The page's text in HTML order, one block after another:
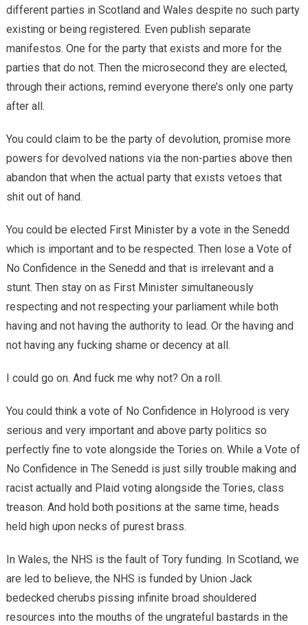
different parties in Scotland and Wales despite no such party
existing or being registered. Even publish separate
manifestos. One for the party that exists and more for the
parties that do not. Then the microsecond they are elected,
through their actions, remind everyone there’s only one party
after all.
You could claim to be the party of devolution, promise more
powers for devolved nations via the non-parties above then
abandon that when the actual party that exists vetoes that
shit out of hand.
You could be elected First Minister by a vote in the Senedd
which is important and to be respected. Then lose a Vote of
No Confidence in the Senedd and that is irrelevant and a
stunt. Then stay on as First Minister simultaneously
respecting and not respecting your parliament while both
having and not having the authority to lead. Or the having and
not having any fucking shame or decency at all.
I could go on. And fuck me why not? On a roll.
You could think a vote of No Confidence in Holyrood is very
serious and very important and above party politics so
perfectly fine to vote alongside the Tories on. While a Vote of
No Confidence in The Senedd is just silly trouble making and
racist actually and Plaid voting alongside the Tories, class
treason. And hold both positions at the same time, heads
held high upon necks of purest brass.
In Wales, the NHS is the fault of Tory funding. In Scotland, we
are led to believe, the NHS is funded by Union Jack
bedecked cherubs pissing infinite broad shouldered
resources into the mouths of the ungrateful bastards in the